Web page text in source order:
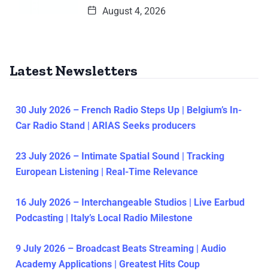
August 4, 2026
Latest Newsletters
30 July 2026 – French Radio Steps Up | Belgium’s In-
Car Radio Stand | ARIAS Seeks producers
23 July 2026 – Intimate Spatial Sound | Tracking
European Listening | Real-Time Relevance
16 July 2026 – Interchangeable Studios | Live Earbud
Podcasting | Italy’s Local Radio Milestone
9 July 2026 – Broadcast Beats Streaming | Audio
Academy Applications | Greatest Hits Coup